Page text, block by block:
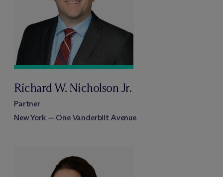
Richard W. Nicholson Jr.
Partner
New York — One Vanderbilt Avenue